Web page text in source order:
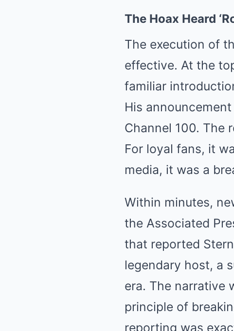
The Hoax Heard
The execution of
effective. At the
familiar
His
Channel 100. The
For loyal fans, it
media, it was a
Within minutes,
the Associated
that reported
legendary host, a
era. The narrative
principle of
reporting was